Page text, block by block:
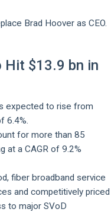
Brad Hoover as CEO.
Hit $13.9 bn in
expected to rise from
6.4%.
for more than 85
at a CAGR of 9.2%
fiber broadband service
and competitively priced
to major SVoD